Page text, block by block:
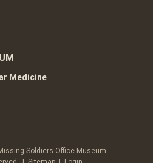
Medicine
Soldiers Office Museum